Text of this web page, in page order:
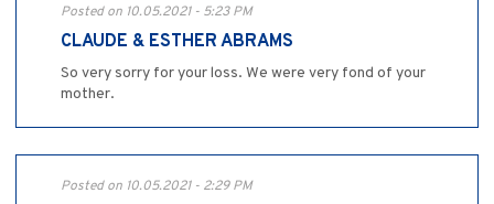
Posted on 10.05.2021 - 5:23 PM
CLAUDE & ESTHER ABRAMS
So very sorry for your loss. We were very fond of your
mother.
Posted on 10.05.2021 - 2:29 PM